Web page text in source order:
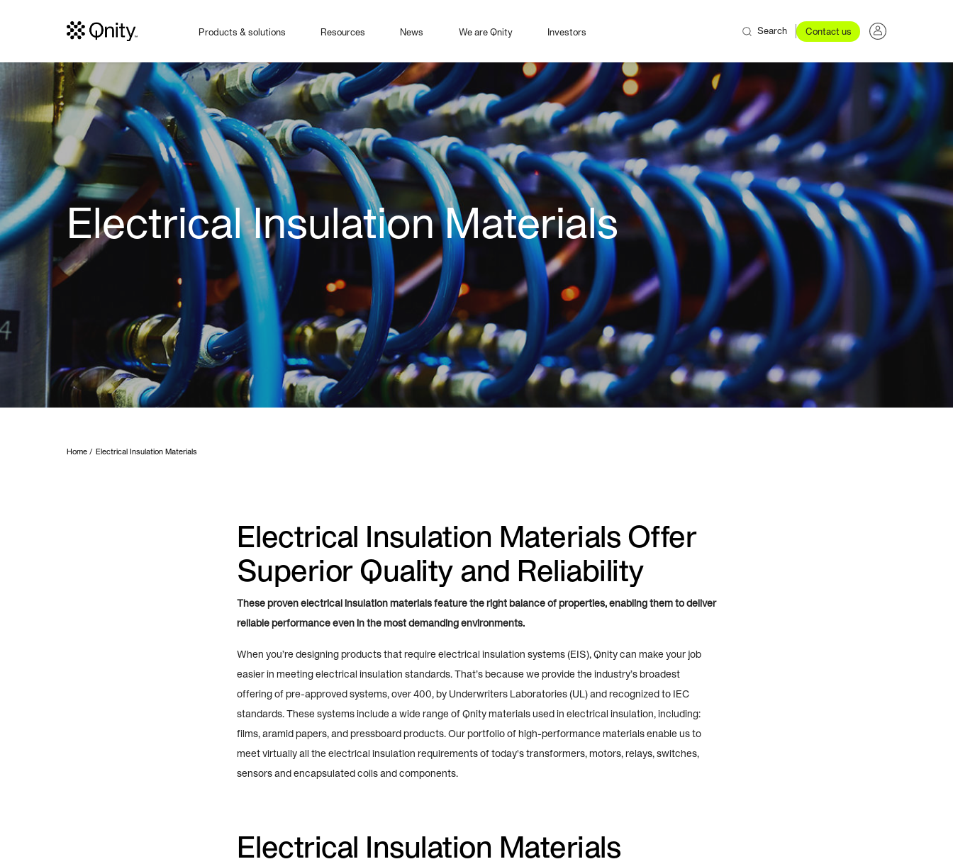
Products & solutions Resources News We are Qnity Investors Search Contact us
Electrical Insulation Materials
Home Electrical Insulation Materials
Electrical Insulation Materials Offer
Superior Quality and Reliability
These proven electrical insulation materials feature the right balance of properties, enabling them to deliver
reliable performance even in the most demanding environments.
When you’re designing products that require electrical insulation systems (EIS), Qnity can make your job
easier in meeting electrical insulation standards. That’s because we provide the industry’s broadest
offering of pre-approved systems, over 400, by Underwriters Laboratories (UL) and recognized to IEC
standards. These systems include a wide range of Qnity materials used in electrical insulation, including:
films, aramid papers, and pressboard products. Our portfolio of high-performance materials enable us to
meet virtually all the electrical insulation requirements of today's transformers, motors, relays, switches,
sensors and encapsulated coils and components.
Electrical Insulation Materials